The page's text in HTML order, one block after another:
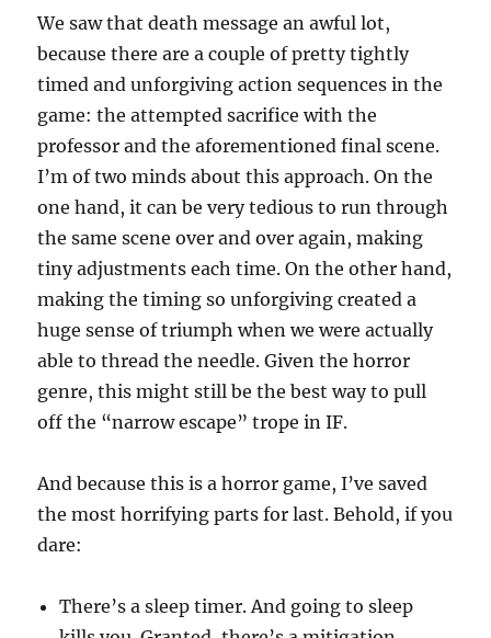
We saw that death message an awful lot,
because there are a couple of pretty tightly
timed and unforgiving action sequences in the
game: the attempted sacrifice with the
professor and the aforementioned final scene.
I’m of two minds about this approach. On the
one hand, it can be very tedious to run through
the same scene over and over again, making
tiny adjustments each time. On the other hand,
making the timing so unforgiving created a
huge sense of triumph when we were actually
able to thread the needle. Given the horror
genre, this might still be the best way to pull
off the “narrow escape” trope in IF.
And because this is a horror game, I’ve saved
the most horrifying parts for last. Behold, if you
dare:
There’s a sleep timer. And going to sleep